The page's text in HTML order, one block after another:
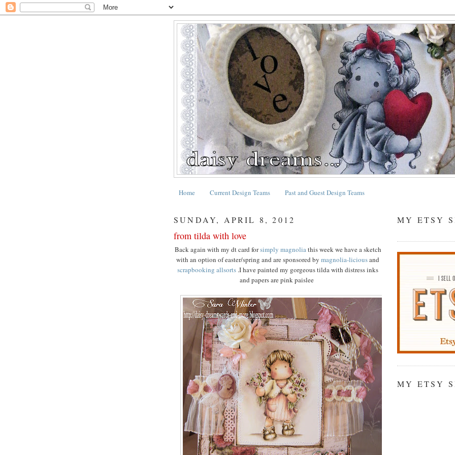
Home Current Design Teams Past and Guest Design Teams
SUNDAY, APRIL 8, 2012
from tilda with love
Back again with my dt card forsimply magnolia this week we have a sketch
with an option of easter/spring and are sponsored by magnolia-liciousand
scrapbooking allsorts .I have painted my gorgeous tilda with distress inks
and papers are pink paislee
MY ETSY
MY ETSY